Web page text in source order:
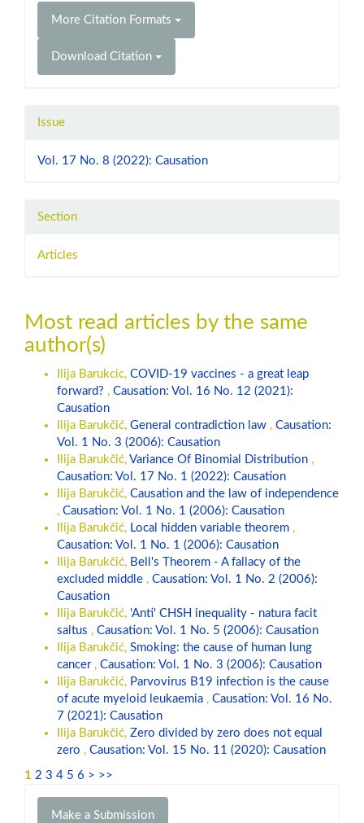
More Citation Formats
Download Citation
Issue
Vol. 17 No. 8 (2022): Causation
Section
Articles
Most read articles by the same
author(s)
Ilija Barukcic, COVID-19 vaccines - a great leap
forward? , Causation: Vol. 16 No. 12 (2021):
Causation
Ilija Barukčić, General contradiction law , Causation:
Vol. 1 No. 3 (2006): Causation
Ilija Barukčić, Variance Of Binomial Distribution ,
Causation: Vol. 17 No. 1 (2022): Causation
Ilija Barukčić, Causation and the law of independence
, Causation: Vol. 1 No. 1 (2006): Causation
Ilija Barukčić, Local hidden variable theorem ,
Causation: Vol. 1 No. 1 (2006): Causation
Ilija Barukčić, Bell's Theorem - A fallacy of the
excluded middle , Causation: Vol. 1 No. 2 (2006):
Causation
Ilija Barukčić, 'Anti' CHSH inequality - natura facit
saltus , Causation: Vol. 1 No. 5 (2006): Causation
Ilija Barukčić, Smoking: the cause of human lung
cancer , Causation: Vol. 1 No. 3 (2006): Causation
Ilija Barukčić, Parvovirus B19 infection is the cause
of acute myeloid leukaemia , Causation: Vol. 16 No.
7 (2021): Causation
Ilija Barukčić, Zero divided by zero does not equal
zero , Causation: Vol. 15 No. 11 (2020): Causation
1 2 3 4 5 6 > >>
Make
Make a Submission